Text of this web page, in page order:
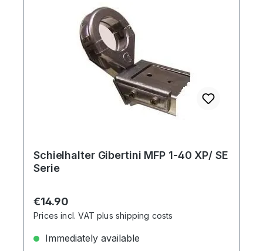
Schielhalter Gibertini MFP 1-40 XP/ SE
Serie
Regular price:
€14.90
Prices incl. VAT plus shipping costs
Immediately available